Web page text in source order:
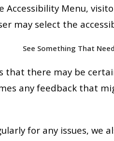
Accessibility Menu,
may select the
See Something That
that there may be
any feedback that
for any issues,